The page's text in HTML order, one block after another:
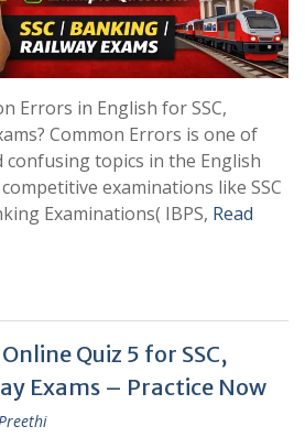
Errors in English for SSC,
Common Errors is one of
topics in the English
examinations like SSC
Examinations( IBPS, Read
Quiz 5 for SSC,
Exams – Practice Now